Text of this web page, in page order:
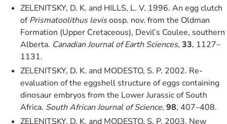
ZELENITSKY, D. K. and HILLS, L. V. 1996. An egg clutch
ofPrismatoolithus levisoosp. nov. from the Oldman
Formation (Upper Cretaceous), Devil’s Coulee, southern
Alberta. Canadian Journal of Earth Sciences, 33, 1127–
1131.
ZELENITSKY, D. K. and MODESTO, S. P. 2002. Re-
evaluation of the eggshell structure of eggs containing
dinosaur embryos from the Lower Jurassic of South
Africa. South African Journal of Science, 98, 407–408.
ZELENITSKY, D. K. and MODESTO, S. P. 2003. New